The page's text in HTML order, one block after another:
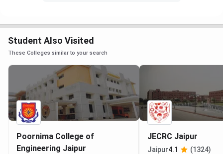
Student Also Visited
These Colleges similar to your search
Poornima College of
Engineering Jaipur
JECRC Jaipur
Jaipur4.1 (1324)